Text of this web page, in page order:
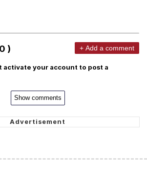
) + Add a comment
activate your account to post a
Show comments